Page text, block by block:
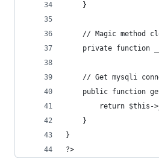
	}
// Magic method
private function
// Get mysqli
public function
return
	}
}
?>